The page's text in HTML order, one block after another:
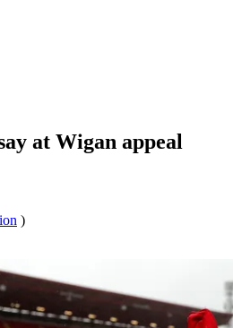
at Wigan appeal
)